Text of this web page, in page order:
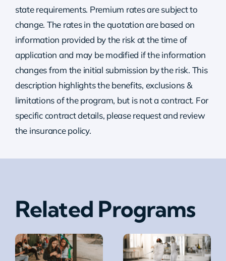
state requirements. Premium rates are subject to
change. The rates in the quotation are based on
information provided by the risk at the time of
application and may be modified if the information
changes from the initial submission by the risk. This
description highlights the benefits, exclusions &
limitations of the program, but is not a contract. For
specific contract details, please request and review
the insurance policy.
Related Programs